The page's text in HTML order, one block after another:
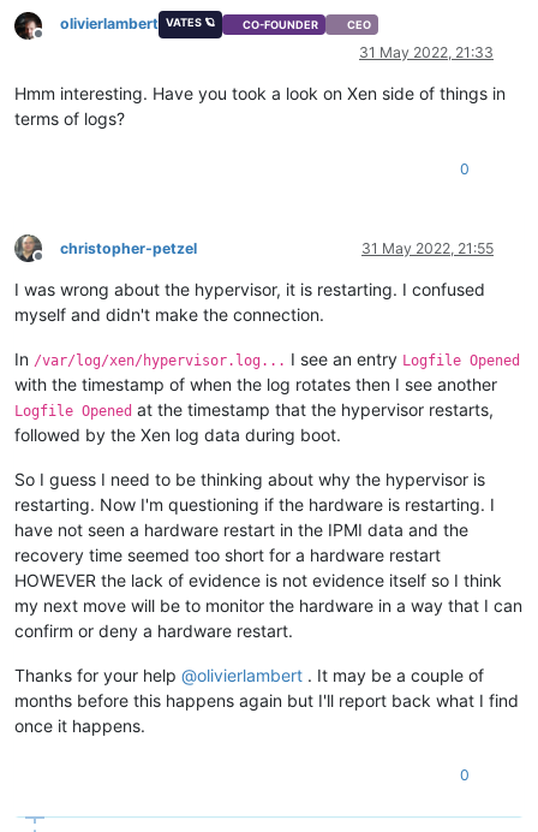
Offline
olivierlambert VATES 🪐 CO-FOUNDER CEO
31 May 2022, 21:33
Hmm interesting. Have you took a look on Xen side of things in
terms of logs?
0
Offline
christopher-petzel 31 May 2022, 21:55
I was wrong about the hypervisor, it is restarting. I confused
myself and didn't make the connection.
In /var/log/xen/hypervisor.log... I see an entry Logfile Opened
with the timestamp of when the log rotates then I see another
Logfile Opened at the timestamp that the hypervisor restarts,
followed by the Xen log data during boot.
So I guess I need to be thinking about why the hypervisor is
restarting. Now I'm questioning if the hardware is restarting. I
have not seen a hardware restart in the IPMI data and the
recovery time seemed too short for a hardware restart
HOWEVER the lack of evidence is not evidence itself so I think
my next move will be to monitor the hardware in a way that I can
confirm or deny a hardware restart.
Thanks for your help @olivierlambert . It may be a couple of
months before this happens again but I'll report back what I find
once it happens.
0